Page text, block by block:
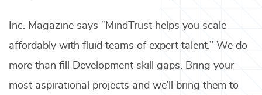
Inc. Magazine says “MindTrust helps you scale
affordably with fluid teams of expert talent.” We do
more than fill
Development skill gaps. Bring your
most aspirational projects and we’ll bring them to